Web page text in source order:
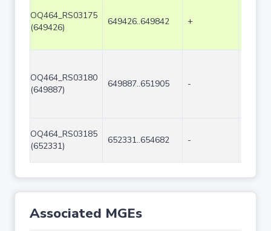
OQ464_RS03175
(649426)
649426..649842 +
OQ464_RS03180
(649887)
649887..651905 -
OQ464_RS03185
(652331)
652331..654682 -
Associated MGEs